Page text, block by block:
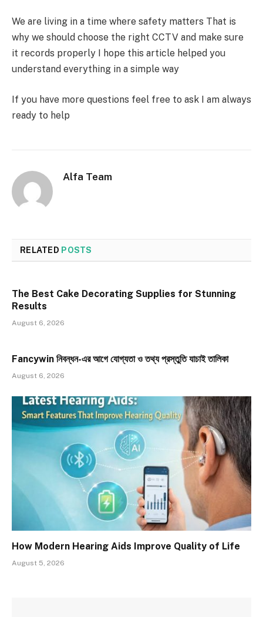
We are living in a time where safety matters That is
why we should choose the right CCTV and make sure
it records properly I hope this article helped you
understand everything in a simple way
If you have more questions feel free to ask I am always
ready to help
Alfa Team
RELATED POSTS
The Best Cake Decorating Supplies for Stunning
Results
August 6, 2026
Fancywin নিবন্ধন-এর আগে যোগ্যতা ও তথ্য প্রস্তুতি যাচাই তালিকা
August 6, 2026
How Modern Hearing Aids Improve Quality of Life
August 5, 2026